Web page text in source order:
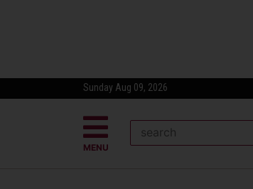
Sunday Aug 09, 2026
MENU